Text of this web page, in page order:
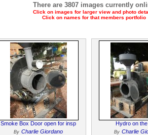
There are 3807 images currently
Click on images for larger view and photo
Click on names for that members portfolio
Smoke Box Door open for insp
By Charlie Giordano
Hydro on
By Charlie